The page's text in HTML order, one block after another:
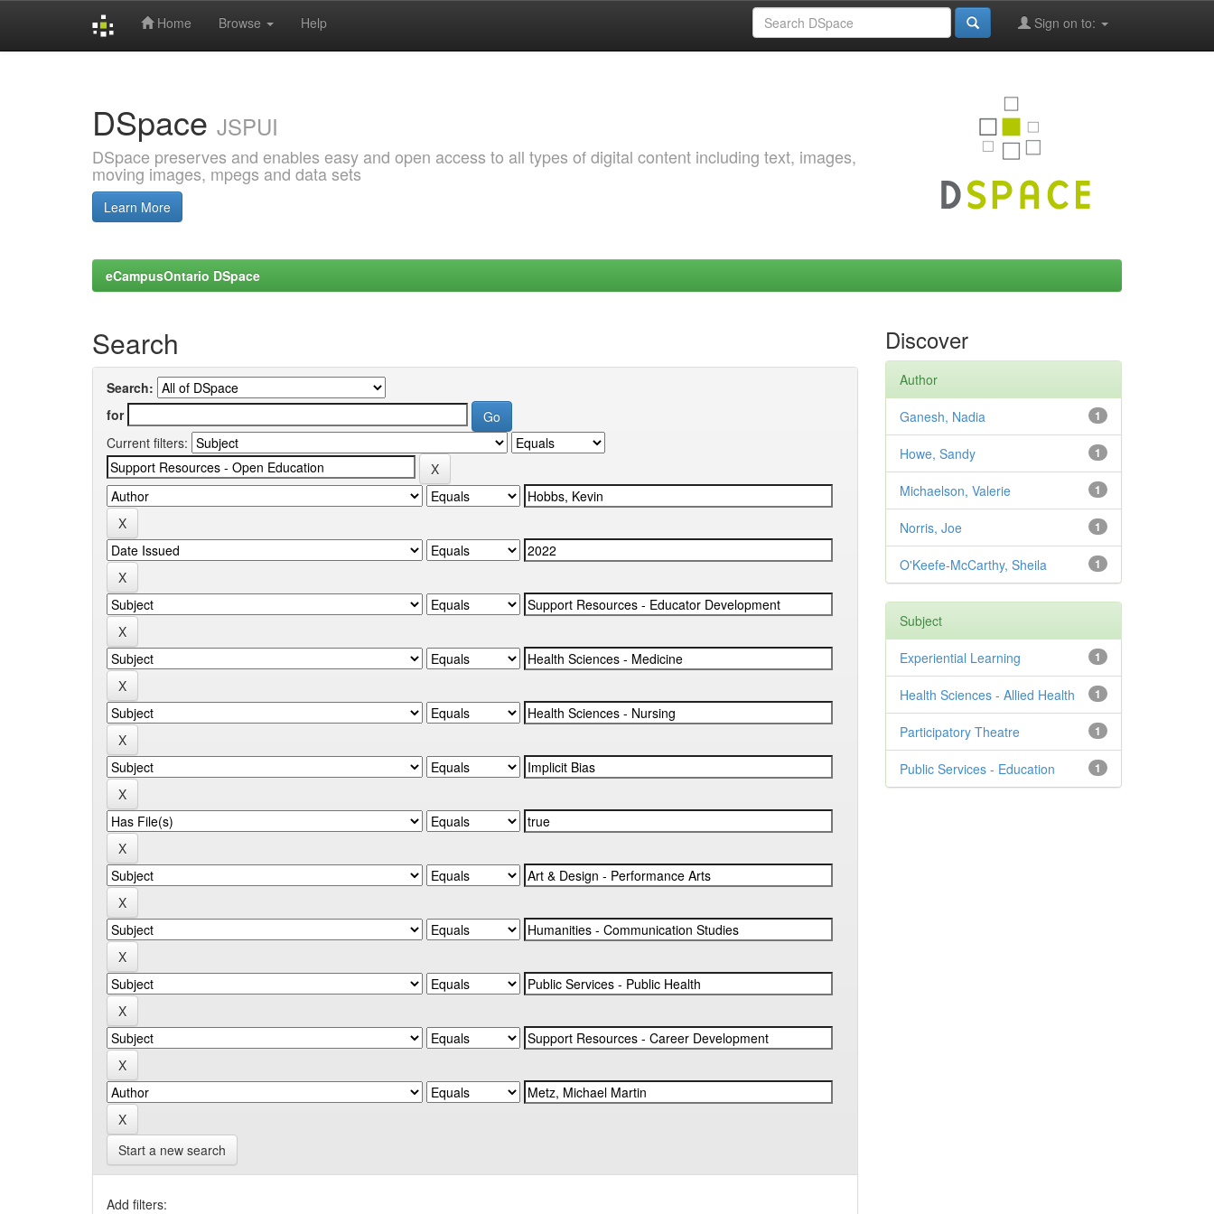
Home Browse Help Sign on to:
DSpace JSPUI
DSpace preserves and enables easy and open access to all types of digital content including text, images,
moving images, mpegs and data sets
Learn More
eCampusOntario DSpace
Search
Search:
for
Current filters:
Start a new search
Add filters:
Discover
Author
1
Ganesh, Nadia
1
Howe, Sandy
1
Michaelson, Valerie
1
Norris, Joe
1
O'Keefe-McCarthy, Sheila
Subject
1
Experiential Learning
1
Health Sciences - Allied Health
1
Participatory Theatre
1
Public Services - Education